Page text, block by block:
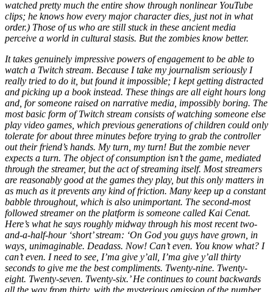
watched pretty much the entire show through nonlinear YouTube
clips; he knows how every major character dies, just not in what
order.) Those of us who are still stuck in these ancient media
perceive a world in cultural stasis. But the zombies know better.
It takes genuinely impressive powers of engagement to be able to
watch a Twitch stream. Because I take my journalism seriously I
really tried to do it, but found it impossible; I kept getting distracted
and picking up a book instead. These things are all eight hours long
and, for someone raised on narrative media, impossibly boring. The
most basic form of Twitch stream consists of watching someone else
play video games, which previous generations of children could only
tolerate for about three minutes before trying to grab the controller
out their friend’s hands. My turn, my turn! But the zombie never
expects a turn. The object of consumption isn’t the game, mediated
through the streamer, but the act of streaming itself. Most streamers
are reasonably good at the games they play, but this only matters in
as much as it prevents any kind of friction. Many keep up a constant
babble throughout, which is also unimportant. The second-most
followed streamer on the platform is someone called Kai Cenat.
Here’s what he says roughly midway through his most recent two-
and-a-half-hour ‘short’ stream: ‘On God you guys have grown, in
ways, unimaginable. Deadass. Now! Can’t even. You know what? I
can’t even. I need to see, I’ma give y’all, I’ma give y’all thirty
seconds to give me the best compliments. Twenty-nine. Twenty-
eight. Twenty-seven. Twenty-six.’ He continues to count backwards
all the way from thirty, with the mysterious omission of the number